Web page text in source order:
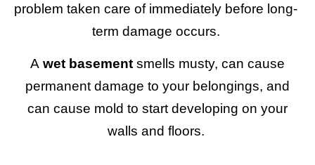
problem taken care of immediately before long-
term damage occurs.
A wet basement smells musty, can cause
permanent damage to your belongings, and
can cause mold to start developing on your
walls and floors.